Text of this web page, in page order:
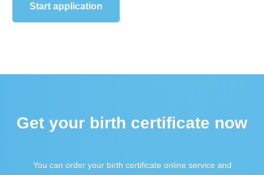
Start application
Get your birth certificate now
You can order your birth certificate online service and